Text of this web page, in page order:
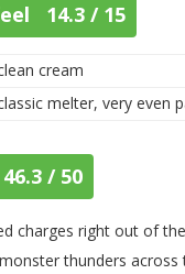
14.3 / 15
cream
melter, very even
/ 50
charges right out of
thunders across